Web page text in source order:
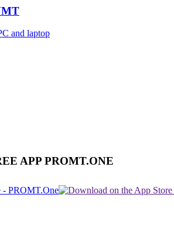
and laptop
APP PROMT.ONE